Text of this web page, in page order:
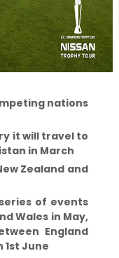
nations
it will travel to
in March
Zealand and
of events
Wales in May,
England
1st June